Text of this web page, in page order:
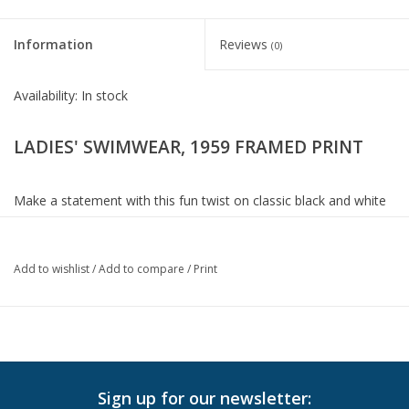
Information Reviews (0)
Availability: In stock
LADIES' SWIMWEAR, 1959 FRAMED PRINT
Make a statement with this fun twist on classic black and white
Artwork by The Chelsea Collection.
In-Store Pickup
Add to wishlist/Add to compare / Print
Sign up for our newsletter: